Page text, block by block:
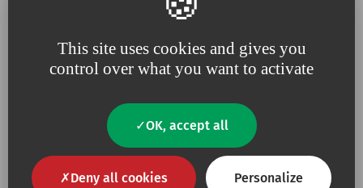
This site uses cookies and gives you
control over what you want to activate
OK, accept all
Deny all cookies Personalize
Additional information
Contains Latex
Contains animal product